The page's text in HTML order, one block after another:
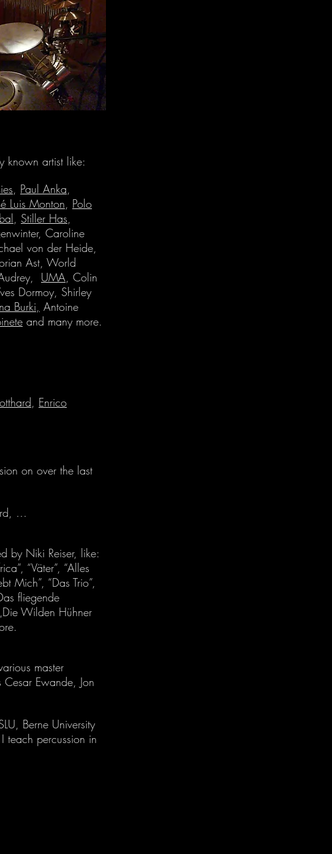
known artist like:
, Paul Anka,
Luis Monton, Polo
, Stiller Has,
Caroline
von der Heide,
Ast, World
UMA, Colin
Dormoy, Shirley
Burki, Antoine
and many more.
, Enrico
on over the last
…
by Niki Reiser, like:
“Väter”, “Alles
Mich”, “Das Trio”,
fliegende
Wilden Hühner
master
Ewande, Jon
Berne University
teach percussion in